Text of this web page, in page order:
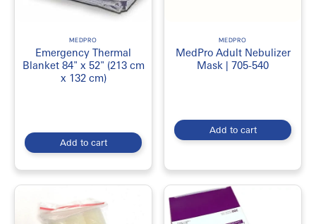
MEDPRO
Emergency Thermal
Blanket 84" x 52" (213 cm
x 132 cm)
Add to cart
MEDPRO
MedPro Adult Nebulizer
Mask | 705-540
Add to cart